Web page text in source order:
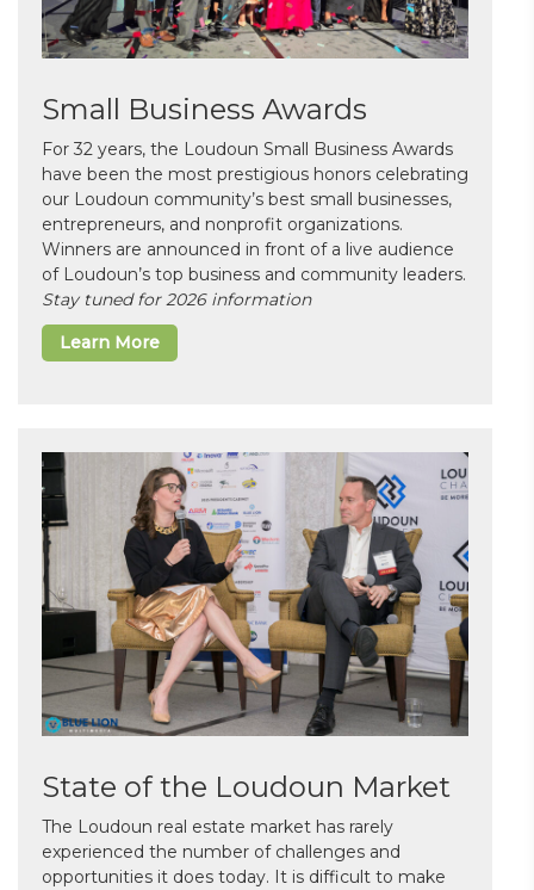
Small Business Awards
For 32 years, the Loudoun Small Business Awards
have been the most prestigious honors celebrating
our Loudoun community’s best small businesses,
entrepreneurs, and nonprofit organizations.
Winners are announced in front of a live audience
of Loudoun’s top business and community leaders.
Stay tuned for 2026 information
Learn More
State of the Loudoun Market
The Loudoun real estate market has rarely
experienced the number of challenges and
opportunities it does today. It is difficult to make